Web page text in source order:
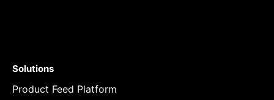
Solutions
Product Feed Platform